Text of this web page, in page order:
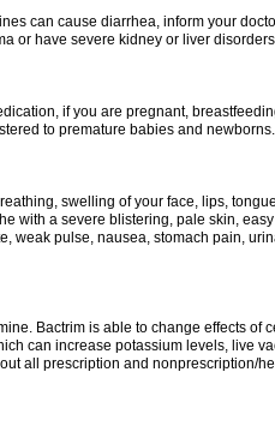
can cause diarrhea, inform your
or have severe kidney or liver
if you are pregnant,
to premature babies and newborns.
swelling of your face, lips,
with a severe blistering, pale skin,
weak pulse, nausea, stomach pain,
Bactrim is able to change effects of
can increase potassium levels, live
all prescription and nonprescription/